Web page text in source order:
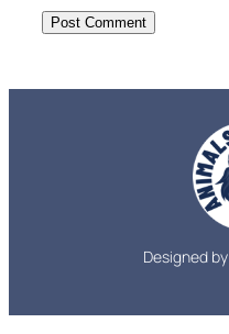
Designed by